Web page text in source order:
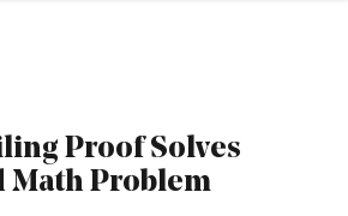
Proof Solves
Math Problem